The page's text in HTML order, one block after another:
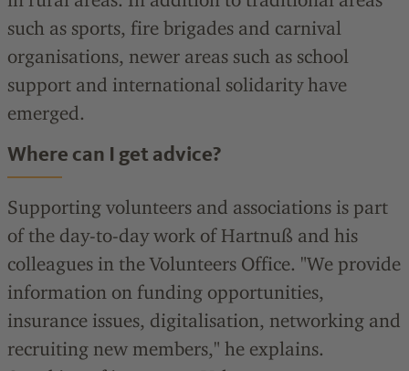
such as sports, fire brigades and carnival
organisations, newer areas such as school
support and international solidarity have
emerged.
Where can I get advice?
Supporting volunteers and associations is part
of the day-to-day work of Hartnuß and his
colleagues in the Volunteers Office. "We provide
information on funding opportunities,
insurance issues, digitalisation, networking and
recruiting new members," he explains.